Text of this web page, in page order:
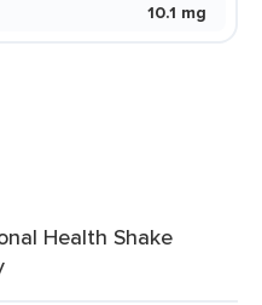
10.1 mg
Health Shake